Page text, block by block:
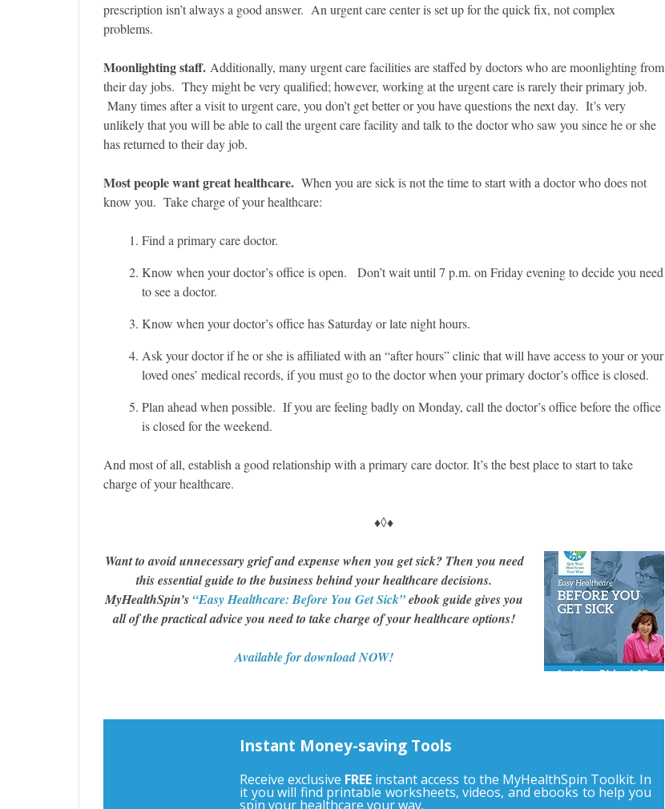
prescription isn’t always a good answer. An urgent care center is set up for the quick fix, not complex
problems.
Moonlighting staff. Additionally, many urgent care facilities are staffed by doctors who are moonlighting from
their day jobs. They might be very qualified; however, working at the urgent care is rarely their primary job.
Many times after a visit to urgent care, you don’t get better or you have questions the next day. It’s very
unlikely that you will be able to call the urgent care facility and talk to the doctor who saw you since he or she
has returned to their day job.
Most people want great healthcare. When you are sick is not the time to start with a doctor who does not
know you. Take charge of your healthcare:
Find a primary care doctor.
Know when your doctor’s office is open. Don’t wait until 7 p.m. on Friday evening to decide you need
to see a doctor.
Know when your doctor’s office has Saturday or late night hours.
Ask your doctor if he or she is affiliated with an “after hours” clinic that will have access to your or your
loved ones’ medical records, if you must go to the doctor when your primary doctor’s office is closed.
Plan ahead when possible. If you are feeling badly on Monday, call the doctor’s office before the office
is closed for the weekend.
And most of all, establish a good relationship with a primary care doctor. It’s the best place to start to take
charge of your healthcare.
♦◊♦
Want to avoid unnecessary grief and expense when you get sick? Then you need
this essential guide to the business behind your healthcare decisions.
MyHealthSpin’s “Easy Healthcare: Before You Get Sick”ebook guide gives you
all of the practical advice you need to take charge of your healthcare options!
Available for download NOW!
Instant Money-saving Tools
Receive exclusive FREE instant access to the MyHealthSpin Toolkit. In
it you will find printable worksheets, videos, and ebooks to help you
spin your healthcare your way.